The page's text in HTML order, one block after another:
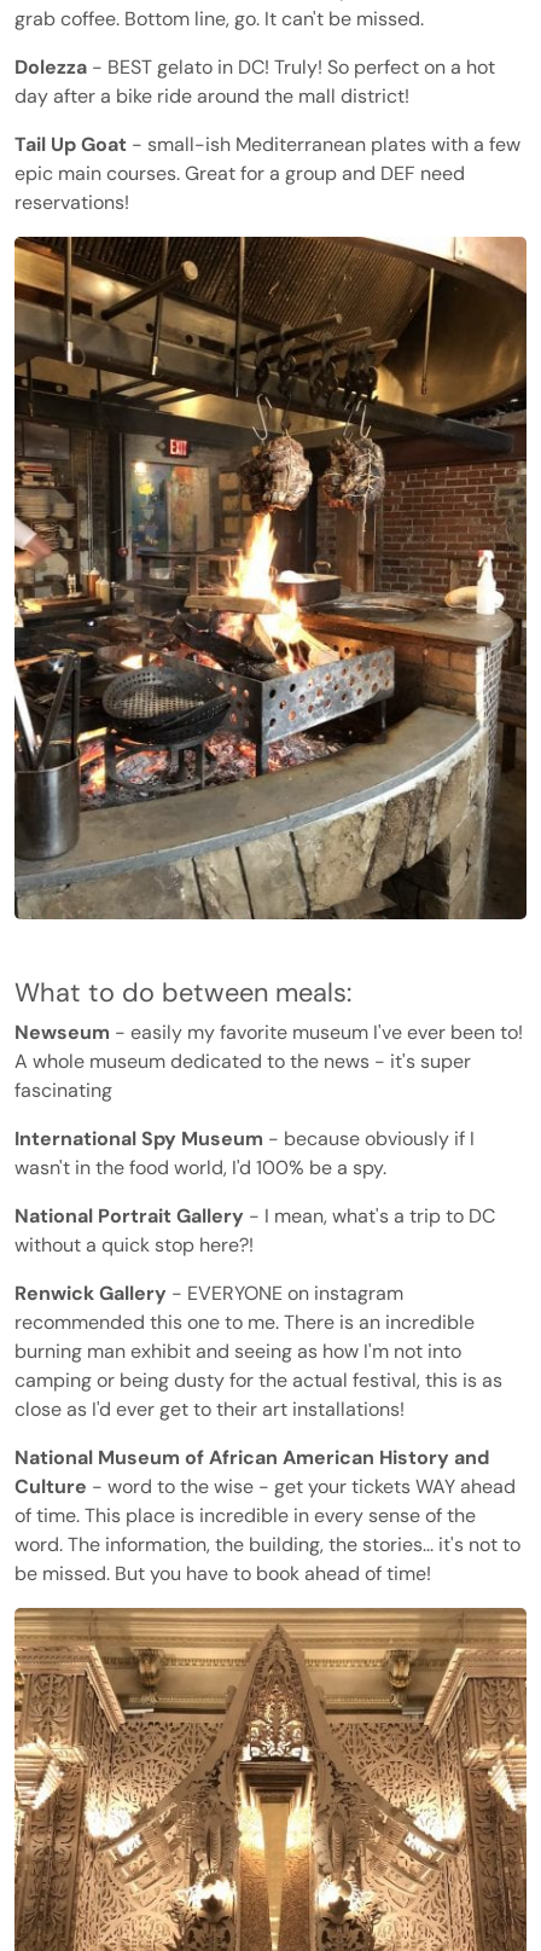
grab coffee. Bottom line, go. It can't be missed.
Dolezza - BEST gelato in DC! Truly! So perfect on a hot
day after a bike ride around the mall district!
Tail Up Goat - small-ish Mediterranean plates with a few
epic main courses. Great for a group and DEF need
reservations!
What to do between meals:
Newseum - easily my favorite museum I've ever been to!
A whole museum dedicated to the news - it's super
fascinating
International Spy Museum - because obviously if I
wasn't in the food world, I'd 100% be a spy.
National Portrait Gallery - I mean, what's a trip to DC
without a quick stop here?!
Renwick Gallery - EVERYONE on instagram
recommended this one to me. There is an incredible
burning man exhibit and seeing as how I'm not into
camping or being dusty for the actual festival, this is as
close as I'd ever get to their art installations!
National Museum of African American History and
Culture - word to the wise - get your tickets WAY ahead
of time. This place is incredible in every sense of the
word. The information, the building, the stories... it's not to
be missed. But you have to book ahead of time!